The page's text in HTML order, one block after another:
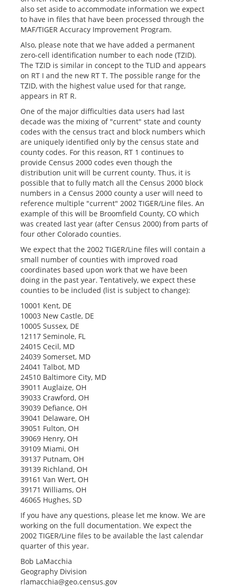
also set aside to accommodate information we expect
to have in files that have been processed through the
MAF/TIGER Accuracy Improvement Program.
Also, please note that we have added a permanent
zero-cell identification number to each node (TZID).
The TZID is similar in concept to the TLID and appears
on RT I and the new RT T. The possible range for the
TZID, with the highest value used for that range,
appears in RT R.
One of the major difficulties data users had last
decade was the mixing of "current" state and county
codes with the census tract and block numbers which
are uniquely identified only by the census state and
county codes. For this reason, RT 1 continues to
provide Census 2000 codes even though the
distribution unit will be current county. Thus, it is
possible that to fully match all the Census 2000 block
numbers in a Census 2000 county a user will need to
reference multiple "current" 2002 TIGER/Line files. An
example of this will be Broomfield County, CO which
was created last year (after Census 2000) from parts of
four other Colorado counties.
We expect that the 2002 TIGER/Line files will contain a
small number of counties with improved road
coordinates based upon work that we have been
doing in the past year. Tentatively, we expect these
counties to be included (list is subject to change):
10001 Kent, DE
10003 New Castle, DE
10005 Sussex, DE
12117 Seminole, FL
24015 Cecil, MD
24039 Somerset, MD
24041 Talbot, MD
24510 Baltimore City, MD
39011 Auglaize, OH
39033 Crawford, OH
39039 Defiance, OH
39041 Delaware, OH
39051 Fulton, OH
39069 Henry, OH
39109 Miami, OH
39137 Putnam, OH
39139 Richland, OH
39161 Van Wert, OH
39171 Williams, OH
46065 Hughes, SD
If you have any questions, please let me know. We are
working on the full documentation. We expect the
2002 TIGER/Line files to be available the last calendar
quarter of this year.
Bob LaMacchia
Geography Division
rlamacchia@geo.census.gov